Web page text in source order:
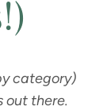
category)
out there.